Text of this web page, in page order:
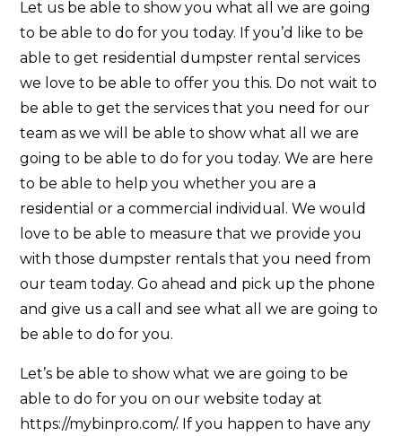
Let us be able to show you what all we are going
to be able to do for you today. If you’d like to be
able to get residential dumpster rental services
we love to be able to offer you this. Do not wait to
be able to get the services that you need for our
team as we will be able to show what all we are
going to be able to do for you today. We are here
to be able to help you whether you are a
residential or a commercial individual. We would
love to be able to measure that we provide you
with those dumpster rentals that you need from
our team today. Go ahead and pick up the phone
and give us a call and see what all we are going to
be able to do for you.
Let’s be able to show what we are going to be
able to do for you on our website today at
https://mybinpro.com/. If you happen to have any